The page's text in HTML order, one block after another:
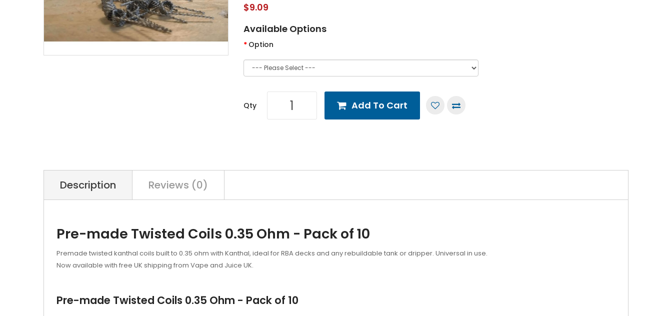
$9.09
Available Options
Option
Qty Add To Cart
Description Reviews (0)
Pre-made Twisted Coils 0.35 Ohm - Pack of 10
Premade twisted kanthal coils built to 0.35 ohm with Kanthal, ideal for RBA decks and any rebuildable tank or dripper. Universal in use.
Now available with free UK shipping from Vape and Juice UK.
Pre-made Twisted Coils 0.35 Ohm - Pack of 10